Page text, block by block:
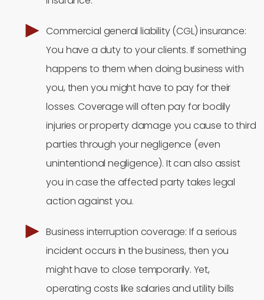
Commercial general liability (CGL) insurance:
You have a duty to your clients. If something
happens to them when doing business with
you, then you might have to pay for their
losses. Coverage will often pay for bodily
injuries or property damage you cause to third
parties through your negligence (even
unintentional negligence). It can also assist
you in case the affected party takes legal
action against you.
Business interruption coverage: If a serious
incident occurs in the business, then you
might have to close temporarily. Yet,
operating costs like salaries and utility bills